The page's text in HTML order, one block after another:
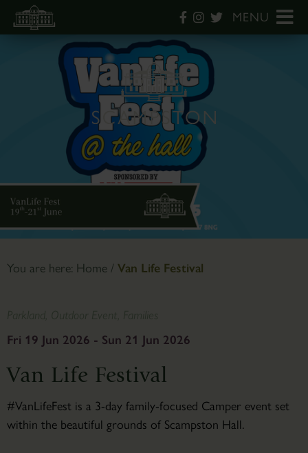
MENU
You are here: Home / Van Life Festival
Fri 19 Jun 2026 - Sun 21 Jun 2026
Van Life Festival
#VanLifeFest is a 3-day family-focused Camper event set
within the beautiful grounds of Scampston Hall.